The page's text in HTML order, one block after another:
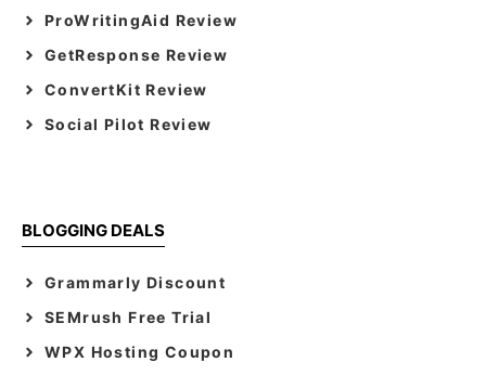
ProWritingAid Review
GetResponse Review
ConvertKit Review
Social Pilot Review
BLOGGING DEALS
Grammarly Discount
SEMrush Free Trial
WPX Hosting Coupon